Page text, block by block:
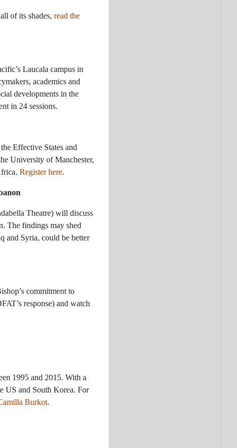
of its shades, read the
Laucala campus in
academics and
developments in the
in 24 sessions.
Effective States and
University of Manchester,
Register here.
Theatre) will discuss
The findings may shed
and Syria, could be better
commitment to
response) and watch
1995 and 2015. With a
US and South Korea. For
Burkot.